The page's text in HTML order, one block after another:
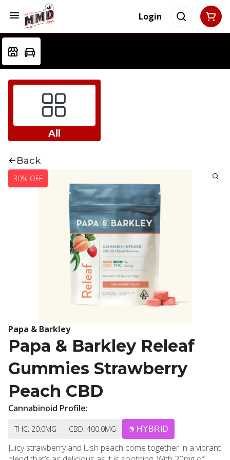
Login
All
Back
30% OFF
Papa & Barkley
Papa & Barkley Releaf
Gummies Strawberry
Peach CBD
Cannabinoid Profile:
THC: 20.0MG CBD: 400.0MG HYBRID
Juicy strawberry and lush peach come together in a vibrant